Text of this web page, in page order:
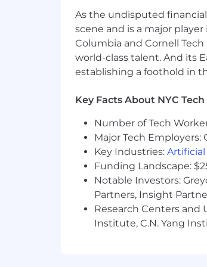
Culture:Globally
live by our values:
Together.
Social Impact: Make
days off annually
transparency.
commerce, catch
In the United States,
market competitive
match. In addition,
paid holidays (including
requirements of paid
following additional
As the undisputed
scene and is a major
Columbia and Cornell
world-class talent. And its
establishing a foothold in
Key Facts About NYC Tech
Number of Tech
Major Tech
Key Industries:
Funding Landscape:
Notable Investors:
Partners, Insight
Research Centers and
Institute, C.N. Yang